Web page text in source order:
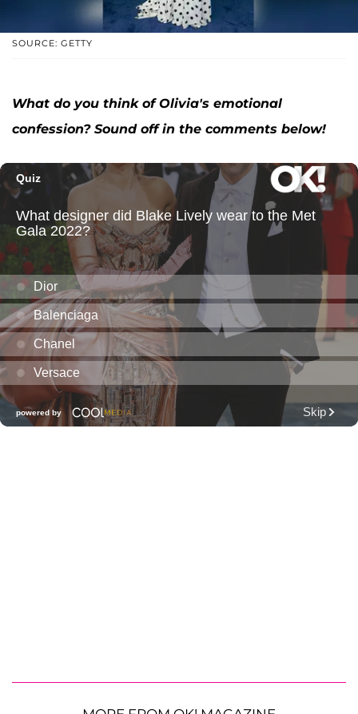
SOURCE: GETTY
What do you think of Olivia's emotional
confession? Sound off in the comments below!